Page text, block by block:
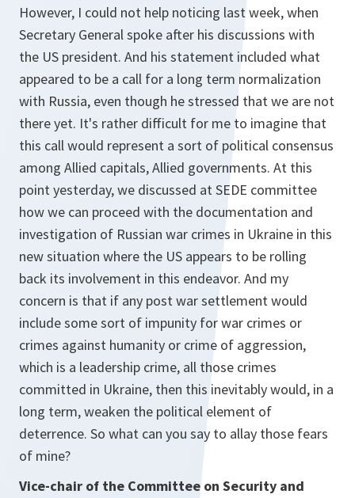
However, I could not help noticing last week, when
Secretary General spoke after his discussions with
the US president. And his statement included what
appeared to be a call for a long term normalization
with Russia, even though he stressed that we are not
there yet. It's rather difficult for me to imagine that
this call would represent a sort of political consensus
among Allied capitals, Allied governments. At this
point yesterday, we discussed at SEDE committee
how we can proceed with the documentation and
investigation of Russian war crimes in Ukraine in this
new situation where the US appears to be rolling
back its involvement in this endeavor. And my
concern is that if any post war settlement would
include some sort of impunity for war crimes or
crimes against humanity or crime of aggression,
which is a leadership crime, all those crimes
committed in Ukraine, then this inevitably would, in a
long term, weaken the political element of
deterrence. So what can you say to allay those fears
of mine?
Vice-chair of the Committee on Security and